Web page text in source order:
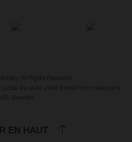
All Rights Reserved
are used under license from Husqvarna
AB, Sweden
EN HAUT